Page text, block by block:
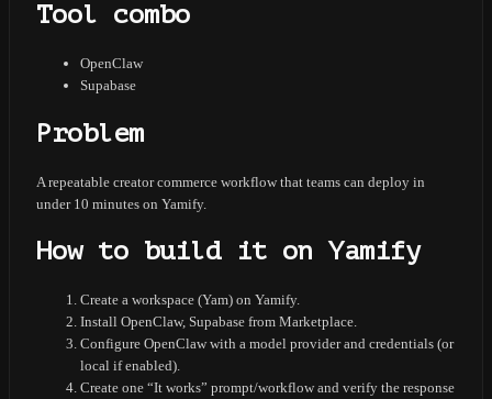
Tool combo
OpenClaw
Supabase
Problem
A repeatable creator commerce workflow that teams can deploy in
under 10 minutes on Yamify.
How to build it on Yamify
Create a workspace (Yam) on Yamify.
Install OpenClaw, Supabase from Marketplace.
Configure OpenClaw with a model provider and credentials (or
local if enabled).
Create one “It works” prompt/workflow and verify the response